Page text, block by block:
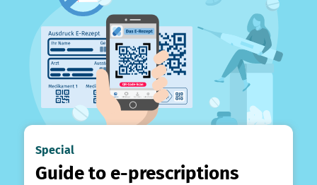
Special
Guide to e-prescriptions